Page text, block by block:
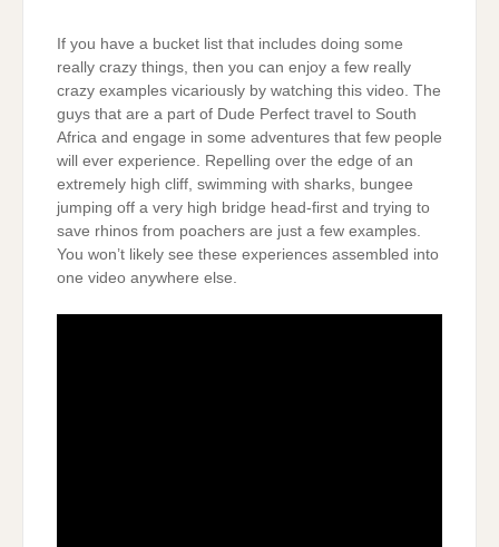
If you have a bucket list that includes doing some
really crazy things, then you can enjoy a few really
crazy examples vicariously by watching this video. The
guys that are a part of Dude Perfect travel to South
Africa and engage in some adventures that few people
will ever experience. Repelling over the edge of an
extremely high cliff, swimming with sharks, bungee
jumping off a very high bridge head-first and trying to
save rhinos from poachers are just a few examples.
You won’t likely see these experiences assembled into
one video anywhere else.